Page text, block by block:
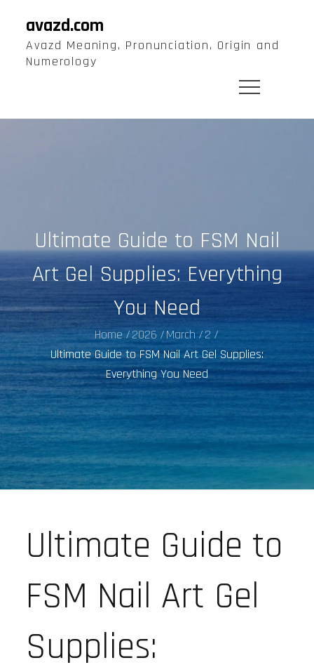
content
avazd.com
Avazd Meaning, Pronunciation, Origin and
Numerology
Ultimate Guide to FSM Nail
Art Gel Supplies: Everything
You Need
Home 2026 March
2
Ultimate Guide to FSM Nail Art Gel Supplies:
Everything You Need
Ultimate Guide to
FSM Nail Art Gel
Supplies: